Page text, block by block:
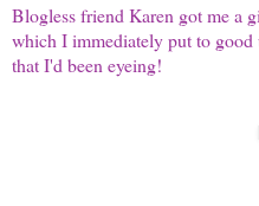
Blogless friend Karen got me a
which I immediately put to good
that I'd been eyeing!